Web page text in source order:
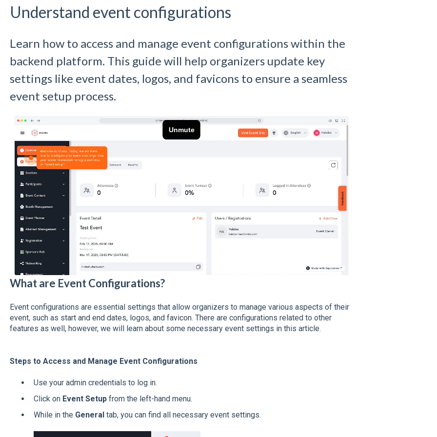
Understand event configurations
Learn how to access and manage event configurations within the
backend platform. This guide will help organizers update key
settings like event dates, logos, and favicons to ensure a seamless
event setup process.
What are Event Configurations?
Event configurations are essential settings that allow organizers to manage various aspects of their
event, such as start and end dates, logos, and favicon. There are configurations related to other
features as well, however, we will learn about some necessary event settings in this article.
Steps to Access and Manage Event Configurations
Use your admin credentials to log in.
Click on Event Setupfrom the left-hand menu.
While in the General tab, you can find all necessary event settings.